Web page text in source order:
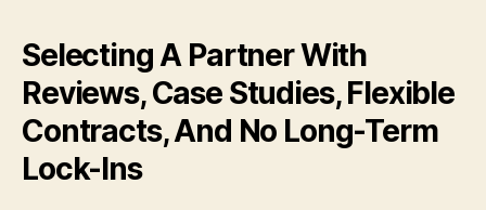
Selecting A Partner With
Reviews, Case Studies, Flexible
Contracts, And No Long-Term
Lock-Ins